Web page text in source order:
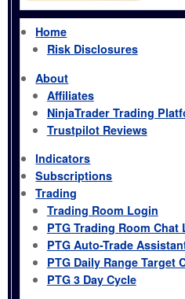
Home
Risk Disclosures
About
Affiliates
NinjaTrader Trading
Trustpilot Reviews
Indicators
Subscriptions
Trading
Trading Room Login
PTG Trading Room Chat
PTG Auto-Trade
PTG Daily Range Target
PTG 3 Day Cycle